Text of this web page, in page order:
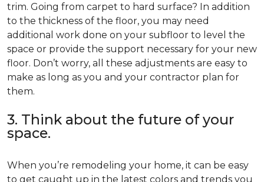
trim. Going from carpet to hard surface? In addition
to the thickness of the floor, you may need
additional work done on your subfloor to level the
space or provide the support necessary for your new
floor. Don’t worry, all these adjustments are easy to
make as long as you and your contractor plan for
them.
3. Think about the future of your
space.
When you’re remodeling your home, it can be easy
to get caught up in the latest colors and trends you